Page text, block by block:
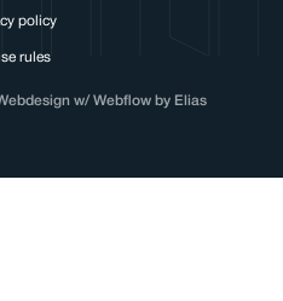
policy
rules
w/ Webflow by Elias